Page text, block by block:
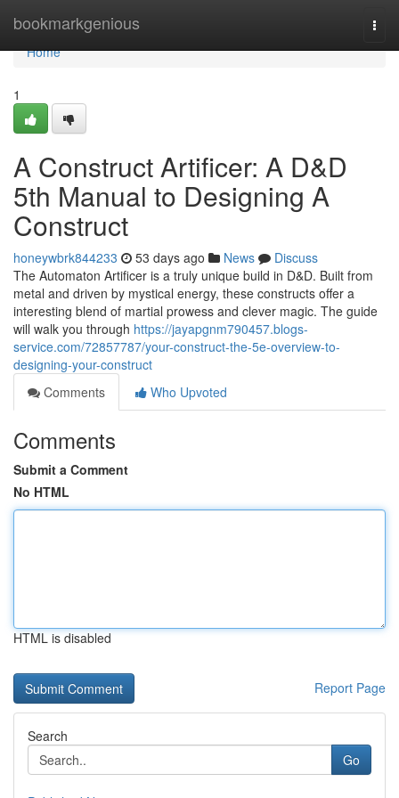
bookmarkgenious
Home
Home
1
A Construct Artificer: A D&D
5th Manual to Designing A
Construct
honeywbrk844233 53 days ago News
Discuss
The Automaton Artificer is a truly unique build in D&D. Built from
metal and driven by mystical energy, these constructs offer a
interesting blend of martial prowess and clever magic. The guide
will walk you through https://jayapgnm790457.blogs-
service.com/72857787/your-construct-the-5e-overview-to-
designing-your-construct
Comments
Who Upvoted
Comments
Submit a Comment
No HTML
HTML is disabled
Report Page
Search
Go